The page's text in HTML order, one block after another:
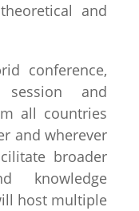
and
conference,
and
all countries
and wherever
broader
knowledge
host multiple